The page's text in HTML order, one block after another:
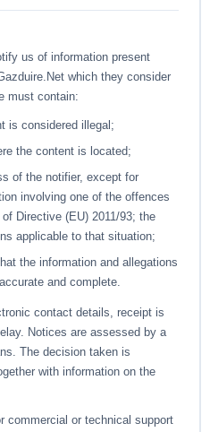
us of information present
which they consider
must contain:
is considered illegal;
the content is located;
of the notifier, except for
involving one of the offences
Directive (EU) 2011/93; the
applicable to that situation;
the information and allegations
and complete.
contact details, receipt is
Notices are assessed by a
The decision taken is
with information on the
commercial or technical support